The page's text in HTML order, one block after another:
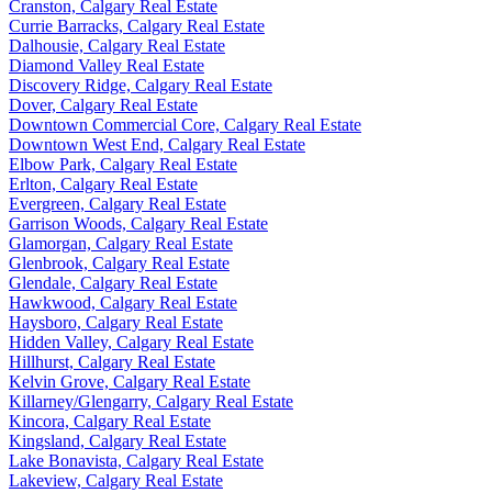
Cranston, Calgary Real Estate
Currie Barracks, Calgary Real Estate
Dalhousie, Calgary Real Estate
Diamond Valley Real Estate
Discovery Ridge, Calgary Real Estate
Dover, Calgary Real Estate
Downtown Commercial Core, Calgary Real Estate
Downtown West End, Calgary Real Estate
Elbow Park, Calgary Real Estate
Erlton, Calgary Real Estate
Evergreen, Calgary Real Estate
Garrison Woods, Calgary Real Estate
Glamorgan, Calgary Real Estate
Glenbrook, Calgary Real Estate
Glendale, Calgary Real Estate
Hawkwood, Calgary Real Estate
Haysboro, Calgary Real Estate
Hidden Valley, Calgary Real Estate
Hillhurst, Calgary Real Estate
Kelvin Grove, Calgary Real Estate
Killarney/Glengarry, Calgary Real Estate
Kincora, Calgary Real Estate
Kingsland, Calgary Real Estate
Lake Bonavista, Calgary Real Estate
Lakeview, Calgary Real Estate